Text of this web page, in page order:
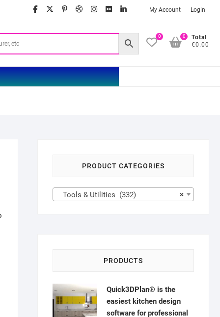
facebook
twitter
google
pinterest
dribbble
instagram
flickrlinkedinMy Account Login
0
Total
€0.00
0
PRODUCT CATEGORIES
×
Tools & Utilities (332)
PRODUCTS
Quick3DPlan® is the
easiest kitchen design
software for professional